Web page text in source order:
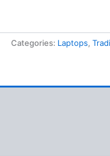
Categories: Laptops,